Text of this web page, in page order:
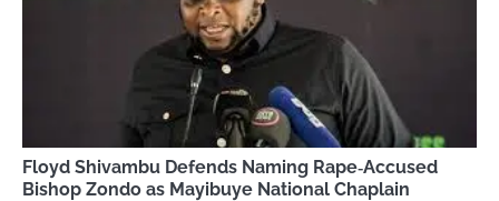
Floyd Shivambu Defends Naming Rape‑Accused
Bishop Zondo as Mayibuye National Chaplain